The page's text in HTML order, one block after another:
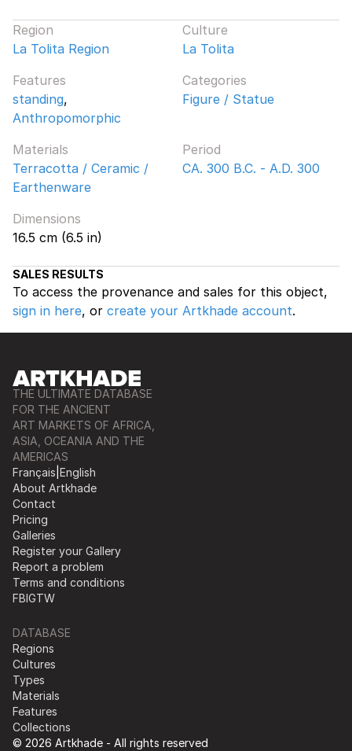
Region
La Tolita Region
Culture
La Tolita
Features
standing,
Anthropomorphic
Categories
Figure / Statue
Materials
Terracotta / Ceramic /
Earthenware
Period
CA. 300 B.C. - A.D. 300
Dimensions
16.5 cm (6.5 in)
SALES RESULTS
To access the provenance and sales for this object,
sign in here, or create your Artkhade account.
THE ULTIMATE DATABASE
FOR THE ANCIENT
ART MARKETS OF AFRICA,
ASIA, OCEANIA AND THE
AMERICAS
Français English
About Artkhade
Contact
Pricing
Galleries
Register your Gallery
Report a problem
Terms and conditions
FBIGTW
DATABASE
Regions
Cultures
Types
Materials
Features
Collections
© 2026 Artkhade - All rights reserved